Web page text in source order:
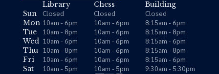
Library Chess
Building
Sun
Closed Closed
Closed
Mon 10am - 6pm 10am - 6pm
8:15am - 6pm
Tue
10am - 8pm 10am - 6pm
8:15am - 8pm
Wed 10am - 6pm 10am - 6pm
8:15am - 6pm
Thu 10am - 8pm 10am - 6pm
8:15am - 8pm
Fri
10am - 6pm 10am - 6pm
8:15am - 6pm
Sat
10am - 5pm 10am - 5pm 9:30am - 5:30pm